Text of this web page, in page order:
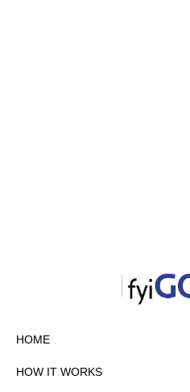
HOME
HOW IT WORKS